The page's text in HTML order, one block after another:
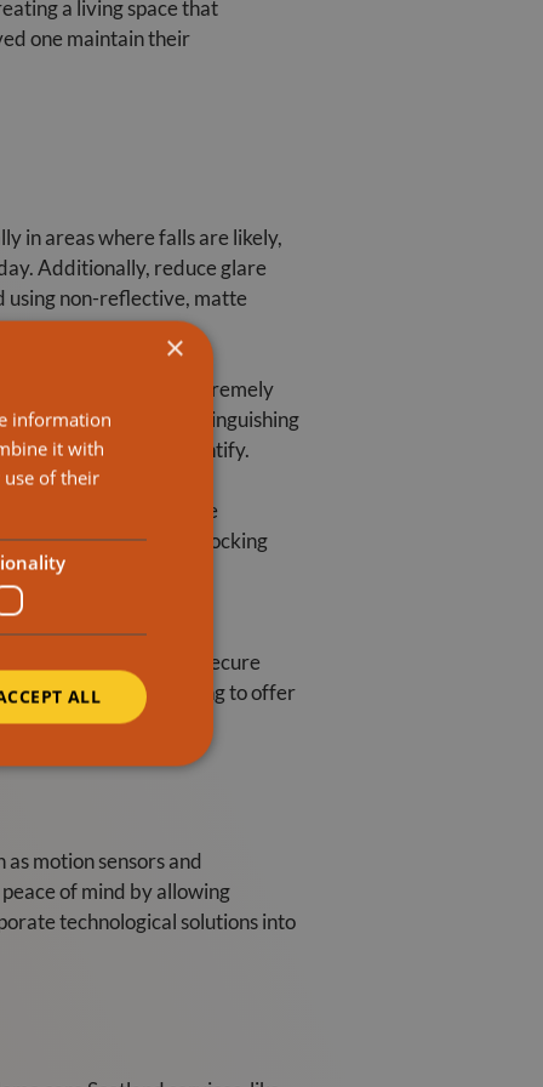
a living space that
one maintain their
in areas where falls are likely,
Additionally, reduce glare
using non-reflective, matte
visual cues can be extremely
can also aid in distinguishing
them easier to identify.
and non-slip mats in the
consider removing or locking
professionals often
or patio is safe. Secure
installing seating to offer
motion sensors and
of mind by allowing
technological solutions into
×
information
it with
of their
ALL